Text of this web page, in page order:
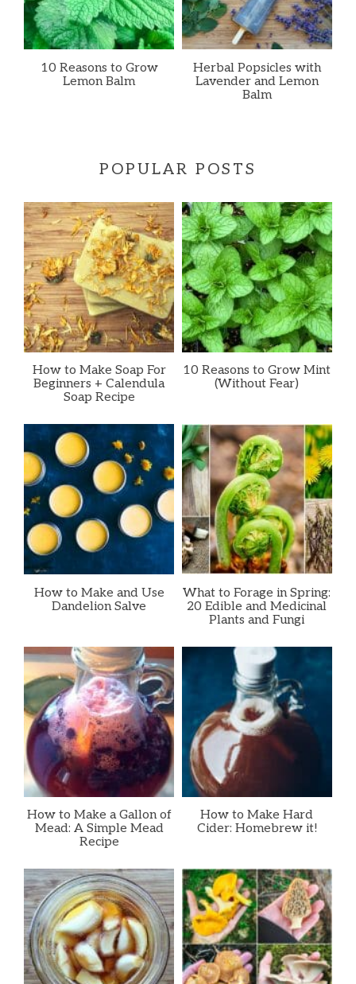
10 Reasons to Grow
Lemon Balm
Herbal Popsicles with
Lavender and Lemon
Balm
POPULAR POSTS
How to Make Soap For
Beginners + Calendula
Soap Recipe
10 Reasons to Grow Mint
(Without Fear)
How to Make and Use
Dandelion Salve
What to Forage in Spring:
20 Edible and Medicinal
Plants and Fungi
How to Make a Gallon of
Mead: A Simple Mead
Recipe
How to Make Hard
Cider: Homebrew it!